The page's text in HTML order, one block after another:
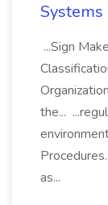
Systems
...Sign
the...
as...